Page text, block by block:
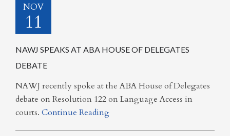
NOV
11
NAWJ SPEAKS AT ABA HOUSE OF DELEGATES
DEBATE
NAWJ recently spoke at the ABA House of Delegates
debate on Resolution 122 on Language Access in
courts. Continue Reading